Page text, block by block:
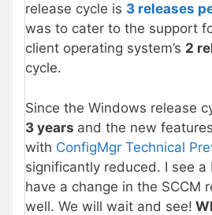
release cycle is 3 releases
was to cater to the support
client operating system’s 2
cycle.
Since the Windows release
3 years and the new
with ConfigMgr Technical
significantly reduced. I see a
have a change in the SCCM
well. We will wait and see!